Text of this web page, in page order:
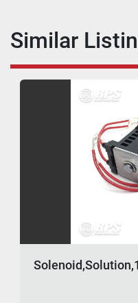
Similar